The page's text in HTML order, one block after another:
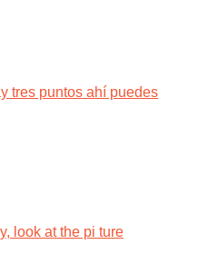
tres puntos ahí puedes
look at the pi ture